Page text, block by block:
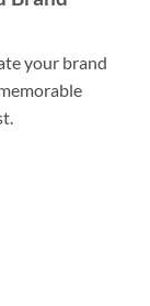
your brand